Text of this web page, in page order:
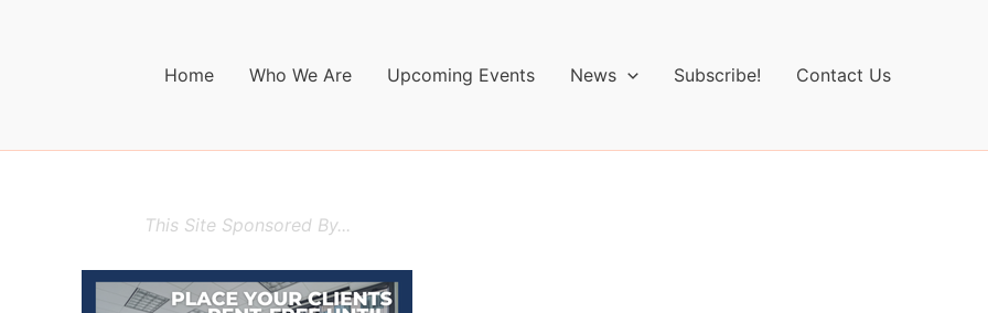
Home Who We Are Upcoming Events News Subscribe! Contact Us
This Site Sponsored By...